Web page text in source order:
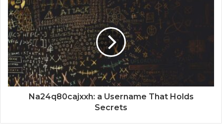
Na24q80cajxxh: a Username That Holds
Secrets